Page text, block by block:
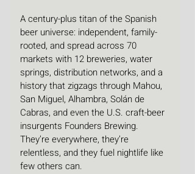
A century-plus titan of the Spanish
beer universe: independent, family-
rooted, and spread across 70
markets with 12 breweries, water
springs, distribution networks, and a
history that zigzags through Mahou,
San Miguel, Alhambra, Solán de
Cabras, and even the U.S. craft-beer
insurgents Founders Brewing.
They’re everywhere, they’re
relentless, and they fuel nightlife like
few others can.